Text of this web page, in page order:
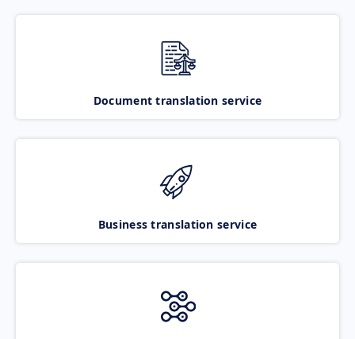
Document translation service
Business translation service